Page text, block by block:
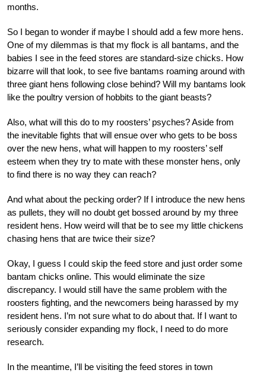
months.
So I began to wonder if maybe I should add a few more hens.
One of my dilemmas is that my flock is all bantams, and the
babies I see in the feed stores are standard-size chicks. How
bizarre will that look, to see five bantams roaming around with
three giant hens following close behind? Will my bantams look
like the poultry version of hobbits to the giant beasts?
Also, what will this do to my roosters’ psyches? Aside from
the inevitable fights that will ensue over who gets to be boss
over the new hens, what will happen to my roosters’ self
esteem when they try to mate with these monster hens, only
to find there is no way they can reach?
And what about the pecking order? If I introduce the new hens
as pullets, they will no doubt get bossed around by my three
resident hens. How weird will that be to see my little chickens
chasing hens that are twice their size?
Okay, I guess I could skip the feed store and just order some
bantam chicks online. This would eliminate the size
discrepancy. I would still have the same problem with the
roosters fighting, and the newcomers being harassed by my
resident hens. I’m not sure what to do about that. If I want to
seriously consider expanding my flock, I need to do more
research.
In the meantime, I’ll be visiting the feed stores in town